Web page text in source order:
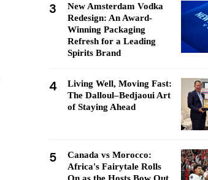
3
New Amsterdam Vodka
Redesign: An Award-
Winning Packaging
Refresh for a Leading
Spirits Brand
4
Living Well, Moving Fast:
The Dalloul–Bedjaoui Art
of Staying Ahead
5
Canada vs Morocco:
Africa's Fairytale Rolls